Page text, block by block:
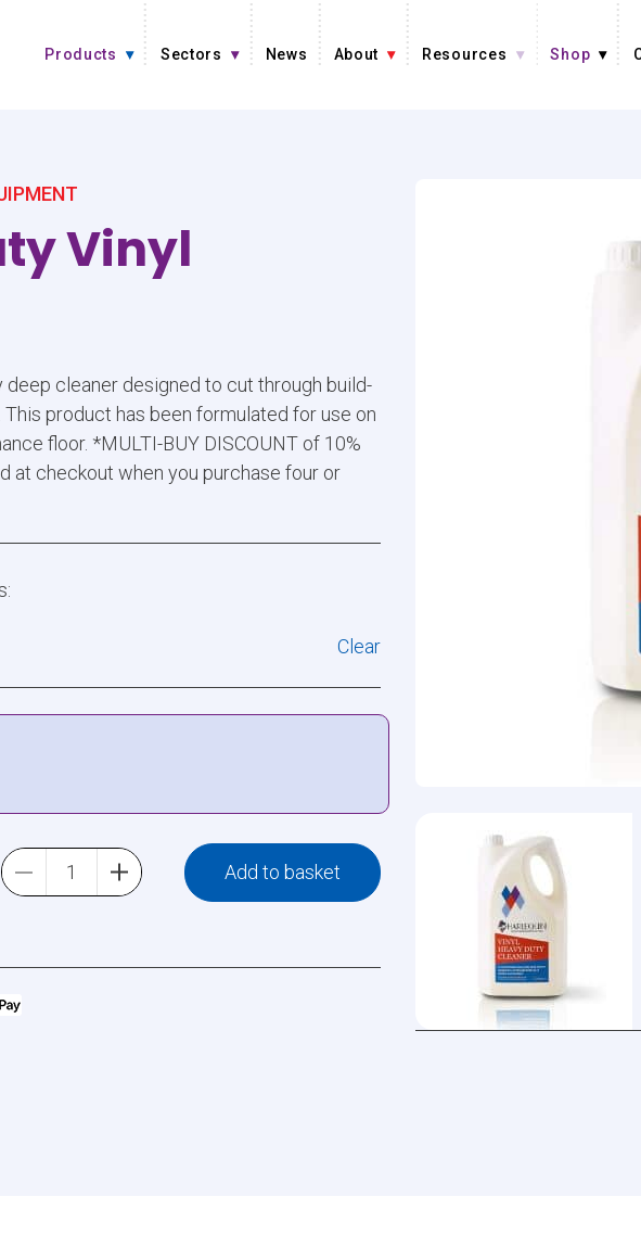
Products Sectors News About Resources Shop
Vinyl
cleaner designed to cut through build-
product has been formulated for use on
floor. *MULTI-BUY DISCOUNT of 10%
at checkout when you purchase four or
Clear
Add to basket